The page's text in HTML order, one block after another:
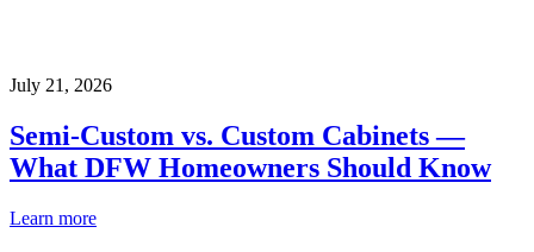
July 21, 2026
Semi-Custom vs. Custom Cabinets —
What DFW Homeowners Should Know
Learn more